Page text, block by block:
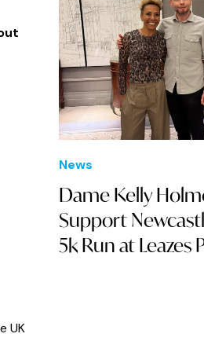
UK
News
Dame Kelly
Support
5k Run at Leazes